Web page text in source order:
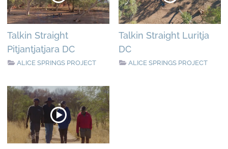
Talkin Straight
Pitjantjatjara DC
ALICE SPRINGS PROJECT
Talkin Straight Luritja
DC
ALICE SPRINGS PROJECT